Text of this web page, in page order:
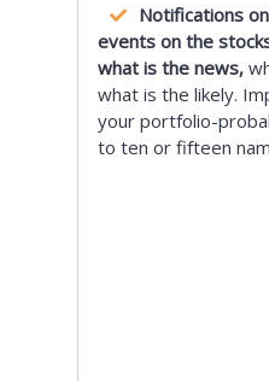
Notifications
events on the
what is the news,
what is the likely.
your portfolio-
to ten or fifteen